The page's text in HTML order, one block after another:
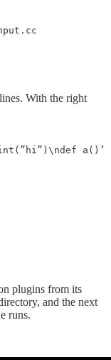
With the right
plugins from its
and the next
runs.